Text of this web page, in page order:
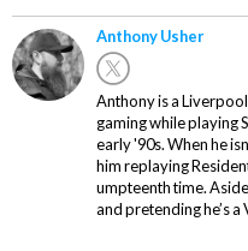
Anthony Usher
Anthony is a
gaming while playing
early '90s. When he
him replaying
umpteenth time.
and pretending he’s a